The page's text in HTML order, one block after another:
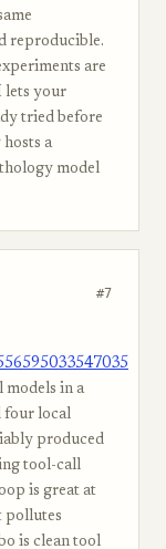
reproducible.
are
lets your
tried before
a
model
#7
models in a
four local
produced
tool-call
is great at
pollutes
is clean tool